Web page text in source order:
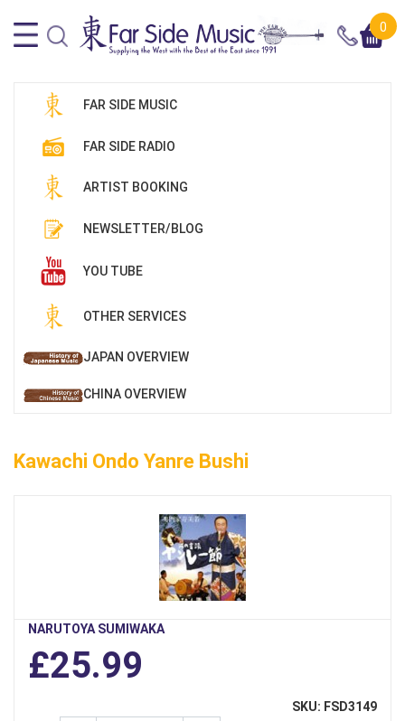
0
FAR SIDE MUSIC
FAR SIDE RADIO
ARTIST BOOKING
NEWSLETTER/BLOG
YOU TUBE
OTHER SERVICES
JAPAN OVERVIEW
CHINA OVERVIEW
Kawachi Ondo Yanre Bushi
NARUTOYA SUMIWAKA
£25.99
SKU: FSD3149